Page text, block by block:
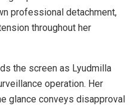
professional detachment,
throughout her
the screen as Lyudmilla
operation. Her
glance conveys disapproval